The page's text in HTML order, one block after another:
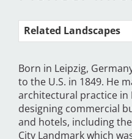
Related Landscapes
Born in Leipzig,
to the U.S. in 1849. He
architectural practice in
designing commercial
and hotels, including
City Landmark which